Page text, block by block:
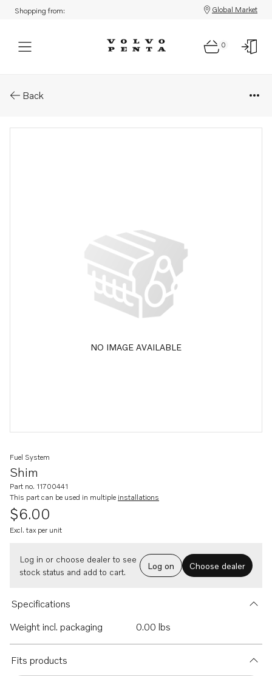
Shopping from: Global Market
0
Back
NO IMAGE AVAILABLE
Shim
Fuel System
Part no. 11700441
This part can be used in multiple installations
$6.00
Excl. tax per unit
Log in or choose dealer to see
stock status and add to cart.
Log on Choose dealer
Specifications
Weight incl. packaging
0.00 lbs
Fits products